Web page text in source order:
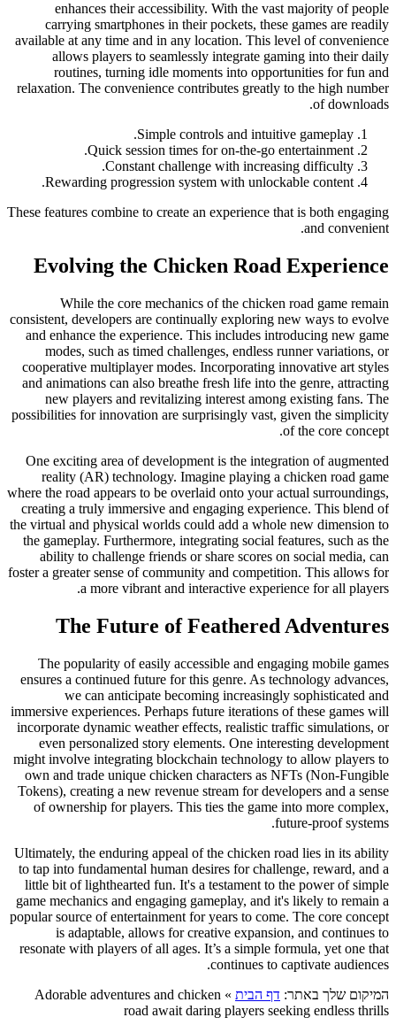
enhances their accessibility. With the vast majority of people
carrying smartphones in their pockets, these games are readily
available at any time and in any location. This level of convenience
allows players to seamlessly integrate gaming into their daily
routines, turning idle moments into opportunities for fun and
relaxation. The convenience contributes greatly to the high number
of downloads.
Simple controls and intuitive gameplay.
Quick session times for on-the-go entertainment.
Constant challenge with increasing difficulty.
Rewarding progression system with unlockable content.
These features combine to create an experience that is both engaging
and convenient.
Evolving the Chicken Road Experience
While the core mechanics of the chicken road game remain
consistent, developers are continually exploring new ways to evolve
and enhance the experience. This includes introducing new game
modes, such as timed challenges, endless runner variations, or
cooperative multiplayer modes. Incorporating innovative art styles
and animations can also breathe fresh life into the genre, attracting
new players and revitalizing interest among existing fans. The
possibilities for innovation are surprisingly vast, given the simplicity
of the core concept.
One exciting area of development is the integration of augmented
reality (AR) technology. Imagine playing a chicken road game
where the road appears to be overlaid onto your actual surroundings,
creating a truly immersive and engaging experience. This blend of
the virtual and physical worlds could add a whole new dimension to
the gameplay. Furthermore, integrating social features, such as the
ability to challenge friends or share scores on social media, can
foster a greater sense of community and competition. This allows for
a more vibrant and interactive experience for all players.
The Future of Feathered Adventures
The popularity of easily accessible and engaging mobile games
ensures a continued future for this genre. As technology advances,
we can anticipate becoming increasingly sophisticated and
immersive experiences. Perhaps future iterations of these games will
incorporate dynamic weather effects, realistic traffic simulations, or
even personalized story elements. One interesting development
might involve integrating blockchain technology to allow players to
own and trade unique chicken characters as NFTs (Non-Fungible
Tokens), creating a new revenue stream for developers and a sense
of ownership for players. This ties the game into more complex,
future-proof systems.
Ultimately, the enduring appeal of the chicken road lies in its ability
to tap into fundamental human desires for challenge, reward, and a
little bit of lighthearted fun. It's a testament to the power of simple
game mechanics and engaging gameplay, and it's likely to remain a
popular source of entertainment for years to come. The core concept
is adaptable, allows for creative expansion, and continues to
resonate with players of all ages. It’s a simple formula, yet one that
continues to captivate audiences.
המיקום שלך באתר: דף הבית »
Adorable adventures and chicken
road await daring players seeking endless thrills